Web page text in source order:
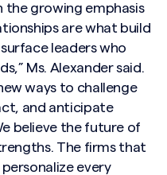
the growing emphasis
are what build
leaders who
Ms. Alexander said.
ways to challenge
and anticipate
believe the future of
The firms that
every